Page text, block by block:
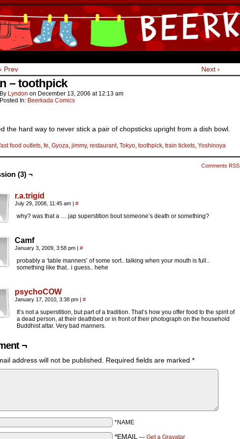
‹ Prev Next ›
– toothpick
By Lyndon on December 13, 2006 at 12:13 am
Posted In: Beerkada Comics
the hard way to never stick a pair of chopsticks upright from a dish bowl.
food outlets, fe, Gyoza, jimmy, restaurant, Tokyo, toothpick, train tickets, Yoshinoya
Comments RSS
(3) ¬
r.a.trigid
July 29, 2008, 11:45 am | #
why? was that a … jap superstition bout someone’s death or something?
Camf
January 3, 2009, 3:58 pm | #
probably a ‘table manners’ of some sort.. talking when your mouth is full..
something like that.. i guess.. hehe
psychoCOW
January 17, 2010, 3:38 pm | #
It’s not a superstition, but part of a tradition. That’s how you offer food to the spirit of
a dead person, at their deathbed or in front of their photograph on the household
Buddhist altar. Very bad manners.
¬
address will not be published. Required fields are marked *
*NAME
*EMAIL — Get a Gravatar